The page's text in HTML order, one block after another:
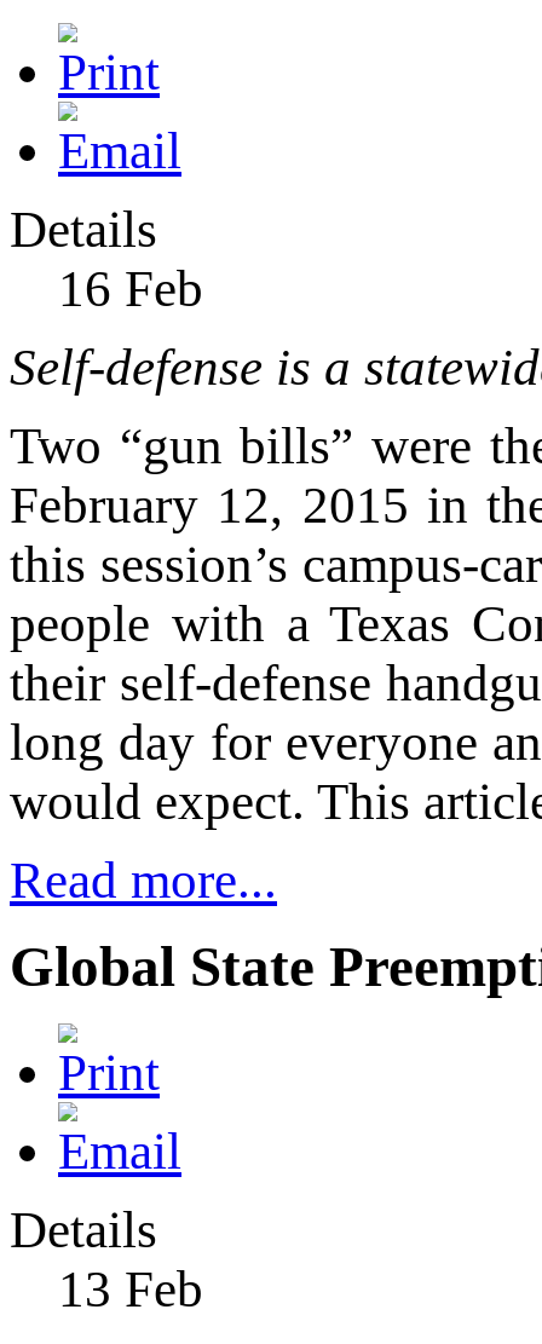
Details
16 Feb
Self-defense is a
Two “gun bills” were
February 12, 2015 in
this session’s campus-
people with a Texas
their self-defense
long day for everyone
would expect. This
Read more...
Global State
Details
13 Feb